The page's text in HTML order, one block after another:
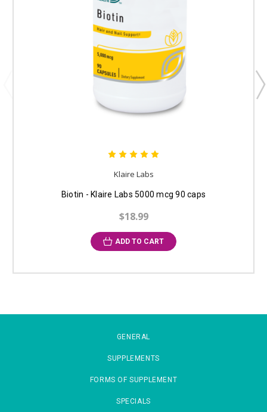
Klaire Labs
Biotin - Klaire Labs 5000 mcg 90 caps
$18.99
ADD TO CART
GENERAL
SUPPLEMENTS
FORMS OF SUPPLEMENT
SPECIALS